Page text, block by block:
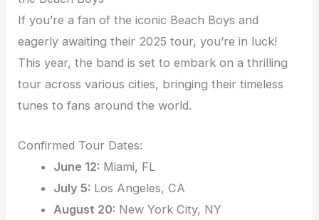
If you’re a fan of the iconic Beach Boys and
eagerly awaiting their 2025 tour, you’re in luck!
This year, the band is set to embark on a thrilling
tour across various cities, bringing their timeless
tunes to fans around the world.
Confirmed Tour Dates:
June 12: Miami, FL
July 5: Los Angeles, CA
August 20: New York City, NY